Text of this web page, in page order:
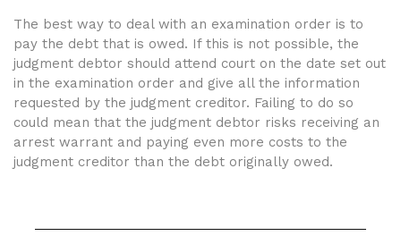
The best way to deal with an examination order is to
pay the debt that is owed. If this is not possible, the
judgment debtor should attend court on the date set out
in the examination order and give all the information
requested by the judgment creditor. Failing to do so
could mean that the judgment debtor risks receiving an
arrest warrant and paying even more costs to the
judgment creditor than the debt originally owed.